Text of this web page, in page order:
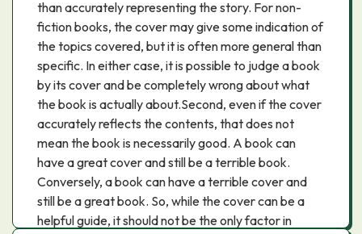
than accurately representing the story. For non-
fiction books, the cover may give some indication of
the topics covered, but it is often more general than
specific. In either case, it is possible to judge a book
by its cover and be completely wrong about what
the book is actually about.Second, even if the cover
accurately reflects the contents, that does not
mean the book is necessarily good. A book can
have a great cover and still be a terrible book.
Conversely, a book can have a terrible cover and
still be a great book. So, while the cover can be a
helpful guide, it should not be the only factor in